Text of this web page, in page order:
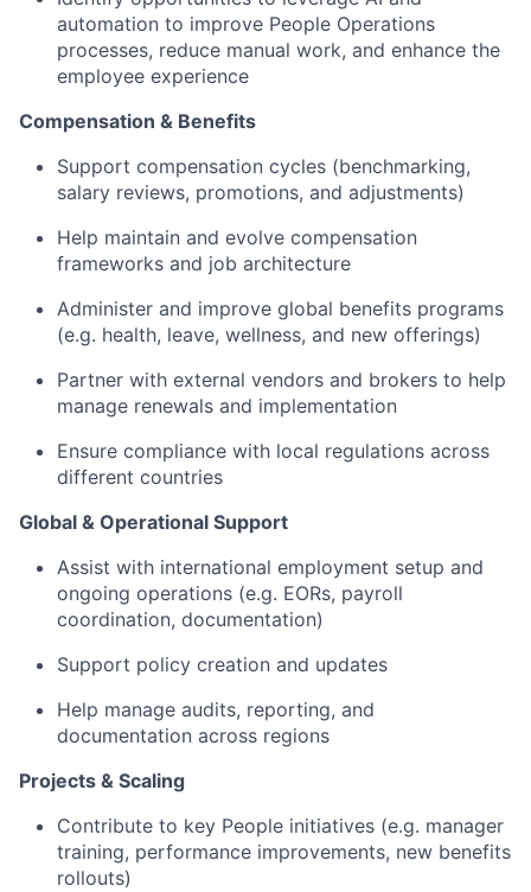
automation to improve People Operations
processes, reduce manual work, and enhance the
employee experience
Compensation & Benefits
Support compensation cycles (benchmarking,
salary reviews, promotions, and adjustments)
Help maintain and evolve compensation
frameworks and job architecture
Administer and improve global benefits programs
(e.g. health, leave, wellness, and new offerings)
Partner with external vendors and brokers to help
manage renewals and implementation
Ensure compliance with local regulations across
different countries
Global & Operational Support
Assist with international employment setup and
ongoing operations (e.g. EORs, payroll
coordination, documentation)
Support policy creation and updates
Help manage audits, reporting, and
documentation across regions
Projects & Scaling
Contribute to key People initiatives (e.g. manager
training, performance improvements, new benefits
rollouts)